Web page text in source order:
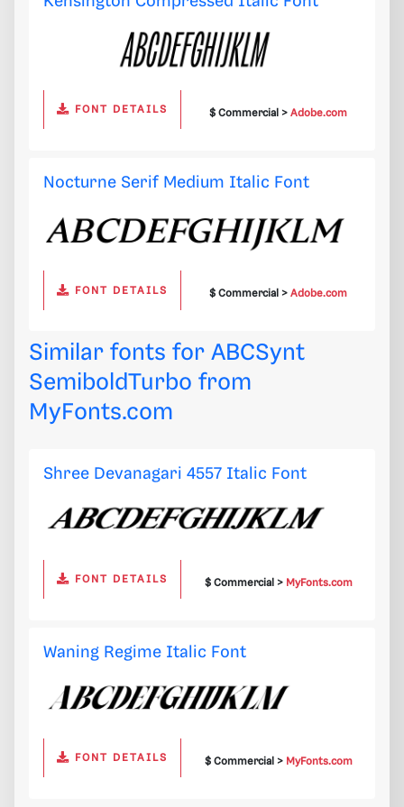
FONT DETAILS $ Commercial >Adobe.com
Nocturne Serif Medium Italic Font
FONT DETAILS $ Commercial >Adobe.com
Similar fonts for ABCSynt
SemiboldTurbo from
MyFonts.com
Shree Devanagari 4557 Italic Font
FONT DETAILS $ Commercial > MyFonts.com
Waning Regime Italic Font
FONT DETAILS $ Commercial > MyFonts.com